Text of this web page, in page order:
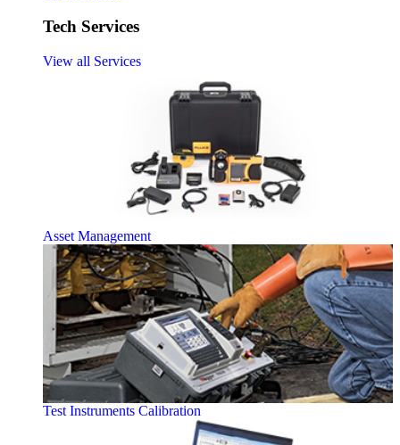
Tech Services
View all Services
Asset Management
Test Instruments Calibration